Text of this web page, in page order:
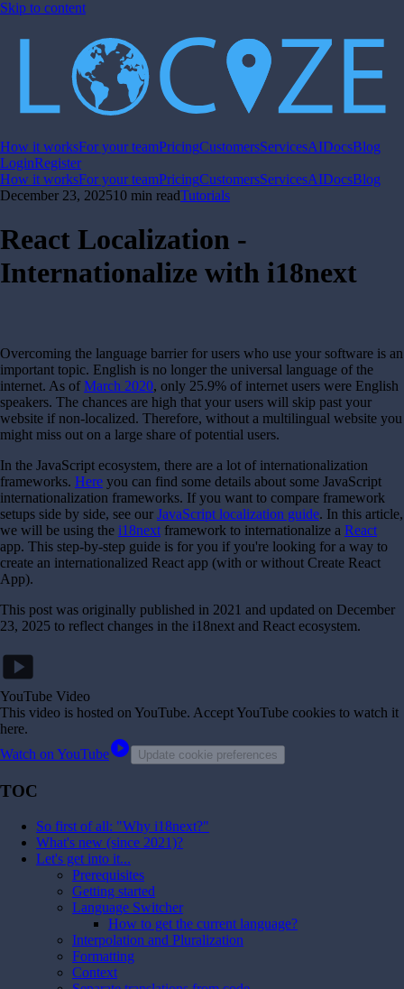
Skip to content
How it worksFor your teamPricingCustomersServicesAIDocsBlog
LoginRegister
How it worksFor your teamPricingCustomersServicesAIDocsBlog
December 23, 202510 min readTutorials
React Localization -
Internationalize with i18next
Overcoming the language barrier for users who use your software is an
important topic. English is no longer the universal language of the
internet. As of March 2020, only 25.9% of internet users were English
speakers. The chances are high that your users will skip past your
website if non-localized. Therefore, without a multilingual website you
might miss out on a large share of potential users.
In the JavaScript ecosystem, there are a lot of internationalization
frameworks. Here you can find some details about some JavaScript
internationalization frameworks. If you want to compare framework
setups side by side, see our JavaScript localization guide. In this article,
we will be using the i18next framework to internationalize a React
app. This step-by-step guide is for you if you're looking for a way to
create an internationalized React app (with or without Create React
App).
This post was originally published in 2021 and updated on December
23, 2025 to reflect changes in the i18next and React ecosystem.
smart_display
YouTube Video
This video is hosted on YouTube. Accept YouTube cookies to watch it
here.
Watch on YouTubeplay_circle Update cookie preferences
TOC
So first of all: "Why i18next?"
What's new (since 2021)?
Let's get into it...
Prerequisites
Getting started
Language Switcher
How to get the current language?
Interpolation and Pluralization
Formatting
Context